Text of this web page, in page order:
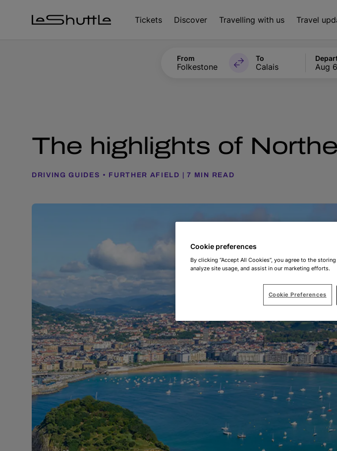
Tickets
Discover Travelling with us Travel
From
Folkestone
To
Calais Aug 6
The highlights of
DRIVING GUIDES FURTHER AFIELD 7 MIN READ
Cookie preferences
By clicking “Accept All Cookies”, you agree to the
analyze site usage, and assist in our marketing efforts.
Cookie Preferences